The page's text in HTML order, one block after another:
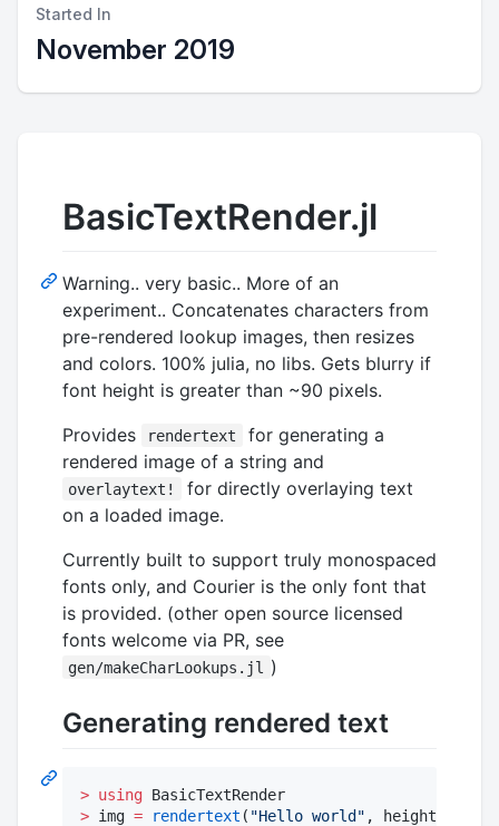
Started In
November 2019
BasicTextRender.jl
Warning.. very basic.. More of an
experiment.. Concatenates characters from
pre-rendered lookup images, then resizes
and colors. 100% julia, no libs. Gets blurry if
font height is greater than ~90 pixels.
Provides
rendertext
for generating a
rendered image of a string and
overlaytext!
for directly overlaying text
on a loaded image.
Currently built to support truly monospaced
fonts only, and Courier is the only font that
is provided. (other open source licensed
fonts welcome via PR, see
gen/makeCharLookups.jl )
Generating rendered text
> using
> img = rendertext ( "Hello world " , height